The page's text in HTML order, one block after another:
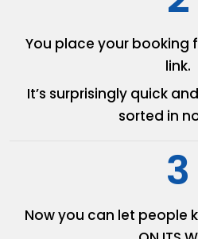
You place your booking
link.
It’s surprisingly quick
sorted in
3
Now you can let people